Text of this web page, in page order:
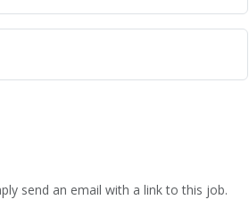
send an email with a link to this job.